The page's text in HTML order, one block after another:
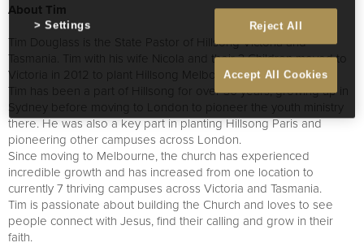
About Tim
Tim Douglass is the State Pastor of Hillsong Victoria and
Tasmania. Tim with his wife Nicola and their 3 Children moved to
Victoria in 2012 to plant Hillsong Melbourne.
Tim has been a part of Hillsong for over 30 years, growing up in
Sydney before moving to London to pioneer the youth ministry
there. He was also a key part in planting Hillsong Paris and
pioneering other campuses across London.
Since moving to Melbourne, the church has experienced
incredible growth and has increased from one location to
currently 7 thriving campuses across Victoria and Tasmania.
Tim is passionate about building the Church and loves to see
people connect with Jesus, find their calling and grow in their
faith.
Reject All
Accept All Cookies
Settings